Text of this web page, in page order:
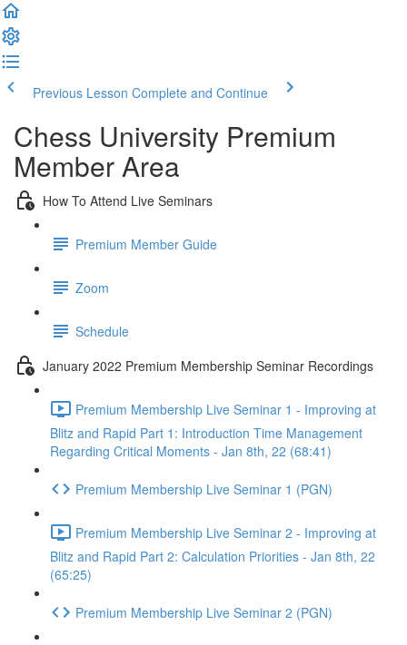
Previous Lesson Complete and Continue
Chess University Premium
Member Area
How To Attend Live Seminars
Premium Member Guide
Zoom
Schedule
January 2022 Premium Membership Seminar Recordings
Premium Membership Live Seminar 1 - Improving at
Blitz and Rapid Part 1: Introduction Time Management
Regarding Critical Moments - Jan 8th, 22 (68:41)
Premium Membership Live Seminar 1 (PGN)
Premium Membership Live Seminar 2 - Improving at
Blitz and Rapid Part 2: Calculation Priorities - Jan 8th, 22
(65:25)
Premium Membership Live Seminar 2 (PGN)